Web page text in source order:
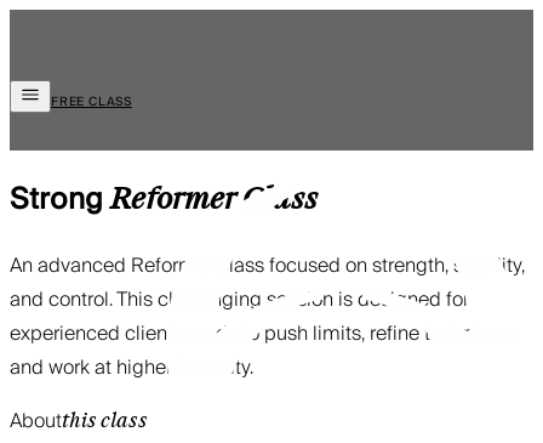
FREE CLASS
Strong ReformerClass
An advanced Reformer class focused on strength, stability,
and control. This challenging session is designed for
experienced clients ready to push limits, refine technique,
and work at higher intensity.
Aboutthis class